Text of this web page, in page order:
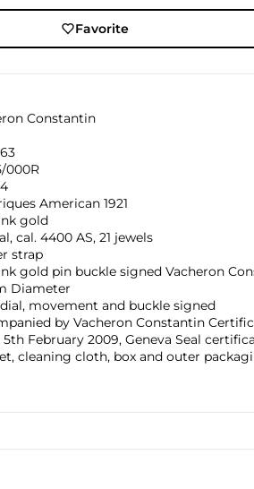
Favorite
Constantin
000R
American 1921
gold
cal. 4400 AS, 21 jewels
strap
gold pin buckle signed Vacheron
Diameter
dial, movement and buckle signed
by Vacheron Constantin
February 2009, Geneva Seal
cleaning cloth, box and outer